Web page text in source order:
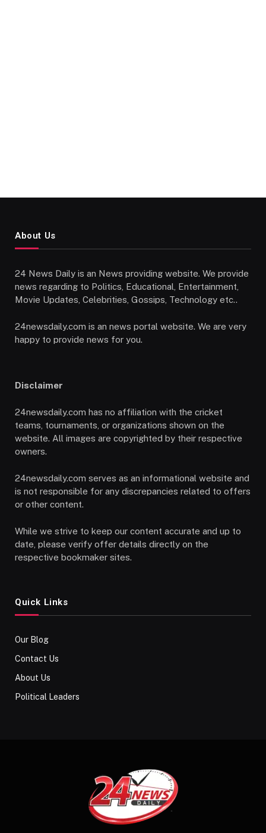
About Us
24 News Daily is an News providing website. We provide
news regarding to Politics, Educational, Entertainment,
Movie Updates, Celebrities, Gossips, Technology etc..
24newsdaily.com is an news portal website. We are very
happy to provide news for you.
Disclaimer
24newsdaily.com has no affiliation with the cricket
teams, tournaments, or organizations shown on the
website. All images are copyrighted by their respective
owners.
24newsdaily.com serves as an informational website and
is not responsible for any discrepancies related to offers
or other content.
While we strive to keep our content accurate and up to
date, please verify offer details directly on the
respective bookmaker sites.
Quick Links
Our Blog
Contact Us
About Us
Political Leaders